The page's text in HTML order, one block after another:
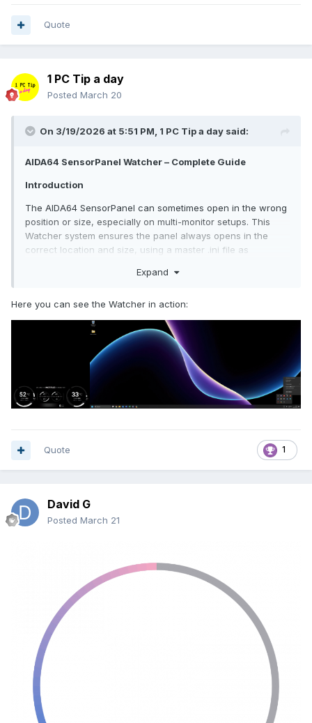
Quote
1 PC Tip a day
Posted March 20
On 3/19/2026 at 5:51 PM, 1 PC Tip a day said:
AIDA64 SensorPanel Watcher – Complete Guide
Introduction
The AIDA64 SensorPanel can sometimes open in the wrong
position or size, especially on multi-monitor setups. This
Watcher system ensures the panel always opens in the
correct location and size, using a master .ini file as
Automatically runs when Windows starts
Monitors the AIDA64 .ini file every few seconds
Fixes the SensorPanel window position and size
Runs silently in the background
The system uses:
Master .ini file
– your reference configuration
PowerShell Watcher script– monitors the .ini file
– runs the batch silently with
admin rights
Optional batch file– copies the master .ini file and
Step 1: Prepare the Master .ini File
C:\Path\To\Master\aida64.ini
Copy your desired AIDA64 .ini file into this folder. This
is the file the watcher will use as a reference.
Step 2: Create the Batch File
@echo off
taskkill /f /im aida64.exe >nul 2>&1
timeout /t 5 /nobreak >nul
Expand
Here you can see the Watcher in action:
1
Quote
David G
Posted March 21